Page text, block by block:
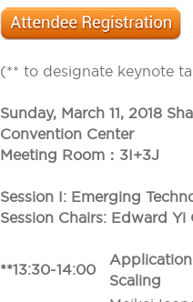
(** to designate keynote
Sunday, March 11, 2018
Convention Center
Meeting Room：3I+3J
Session I: Emerging
Session Chairs: Edward
**13:30-14:00
Scaling